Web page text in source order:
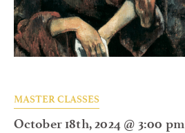
MASTER CLASSES
October 18th, 2024 @ 3:00 pm